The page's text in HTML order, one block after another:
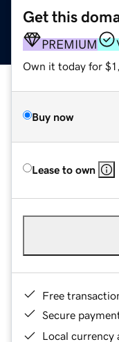
Get this
PREMIUM
Own it today for
Buy now
Lease to own
Free
Secure
Local currency